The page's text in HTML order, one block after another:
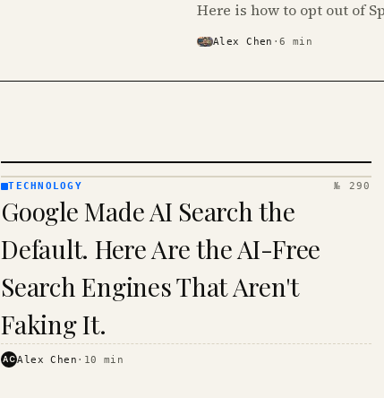
Here is how to opt out of
Alex Chen ·6 min
· KINJA
TECHNOLOGY № 290
Google Made AI Search the
Default. Here Are the AI-Free
Search Engines That Aren't
Faking It.
ACAlex Chen · 10 min